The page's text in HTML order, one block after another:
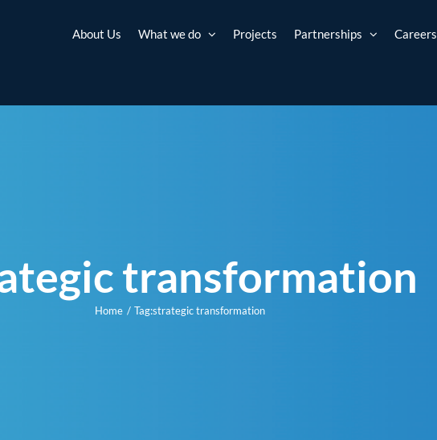
About Us What we do Projects Partnerships Careers
transformation
Home Tag:strategic transformation